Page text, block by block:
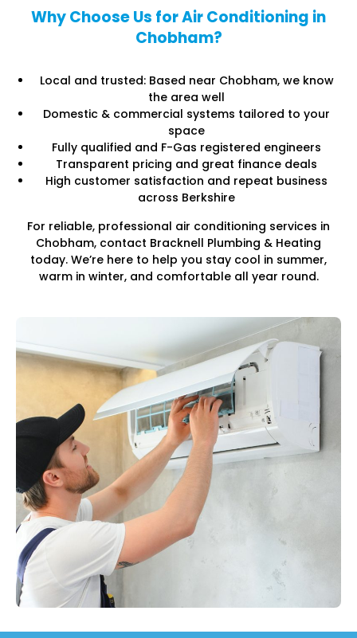
Why Choose Us for Air Conditioning in
Chobham?
Local and trusted: Based near Chobham, we know
the area well
Domestic & commercial systems tailored to your
space
Fully qualified and F-Gas registered engineers
Transparent pricing and great finance deals
High customer satisfaction and repeat business
across Berkshire
For reliable, professional air conditioning services in
Chobham, contact Bracknell Plumbing & Heating
today. We’re here to help you stay cool in summer,
warm in winter, and comfortable all year round.